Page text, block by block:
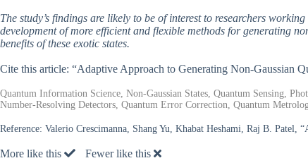
The study’s findings are likely to be of interest to researchers
development of more efficient and flexible methods for generating
benefits of these exotic states.
Cite this article: “Adaptive Approach to Generating Non-Gaussian
Quantum Information Science, Non-Gaussian States, Quantum Sensing,
Number-Resolving Detectors, Quantum Error Correction, Quantum
Reference: Valerio Crescimanna, Shang Yu, Khabat Heshami, Raj B. Patel,
More like this Fewer like this